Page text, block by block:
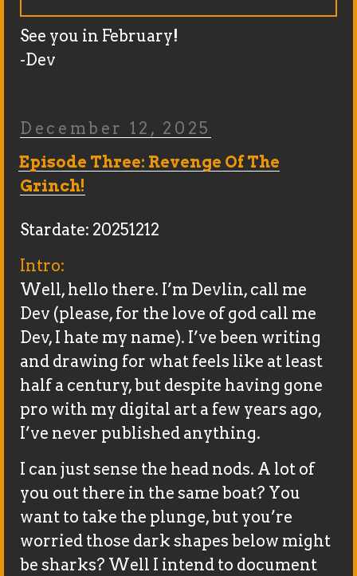
See you in February!
-Dev
Posted
On
December 12, 2025
Episode Three: Revenge Of The
Grinch!
Stardate: 20251212
Intro:
Well, hello there. I’m Devlin, call me
Dev (please, for the love of god call me
Dev, I hate my name). I’ve been writing
and drawing for what feels like at least
half a century, but despite having gone
pro with my digital art a few years ago,
I’ve never published anything.
I can just sense the head nods. A lot of
you out there in the same boat? You
want to take the plunge, but you’re
worried those dark shapes below might
be sharks? Well I intend to document